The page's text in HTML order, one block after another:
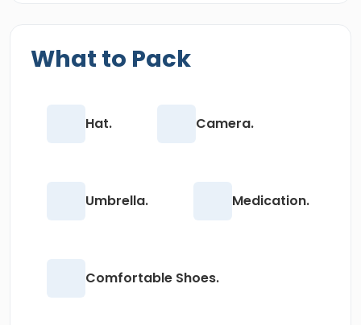
What to Pack
Hat. Camera.
Umbrella. Medication.
Comfortable Shoes.